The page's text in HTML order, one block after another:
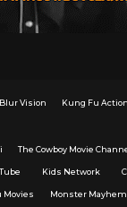
Blur Vision Kung Fu Action
The Cowboy Movie
Kids Network
Movies Monster Mayhem